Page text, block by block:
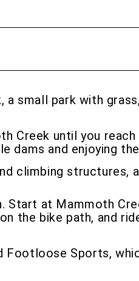
small park with
Creek until you
and enjoying
climbing structures,
at Mammoth
the bike path, and
Sports,